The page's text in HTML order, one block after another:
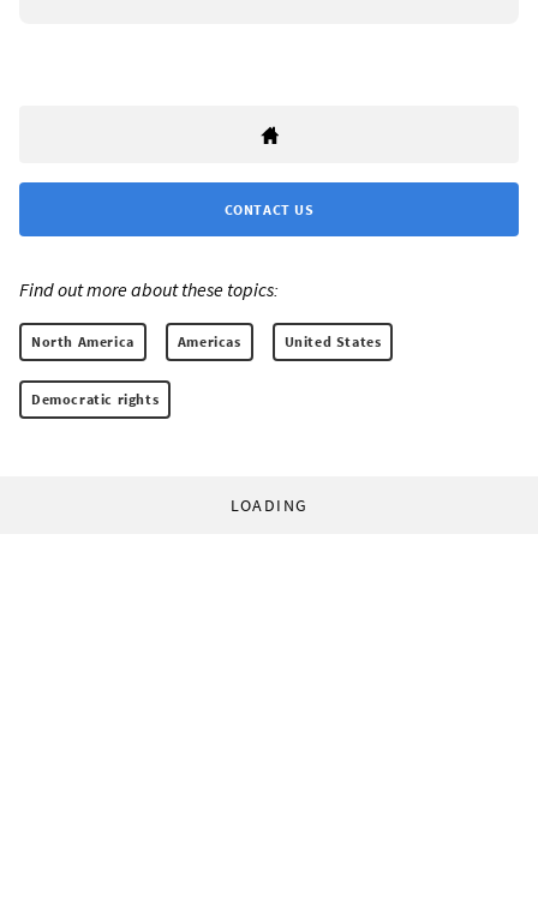
CONTACT US
Find out more about these topics:
North America Americas United States
Democratic rights
LOADING